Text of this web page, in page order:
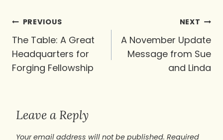
Post
navigation
PREVIOUS
The Table: A Great
Headquarters for
Forging Fellowship
NEXT
A November Update
Message from Sue
and Linda
Leave a Reply
Your email address will not be published. Required